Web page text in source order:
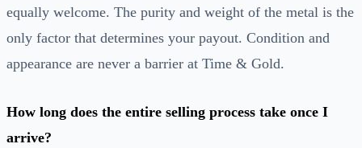
equally welcome. The purity and weight of the metal is the
only factor that determines your payout. Condition and
appearance are never a barrier at Time & Gold.
How long does the entire selling process take once I
arrive?